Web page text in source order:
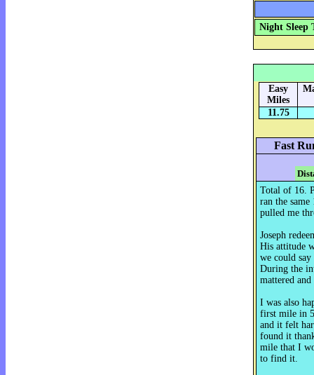
Night Sleep
Easy
Miles
11.75
Fast
Total of 16.
ran the
pulled me
Joseph
His attitude
we could
During the
mattered and
I was also
first mile in
and it felt
found it
mile that I
to find it.